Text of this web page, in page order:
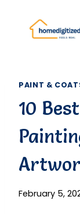
content
PAINT &
10
February 5,